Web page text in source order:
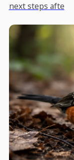
next steps afte